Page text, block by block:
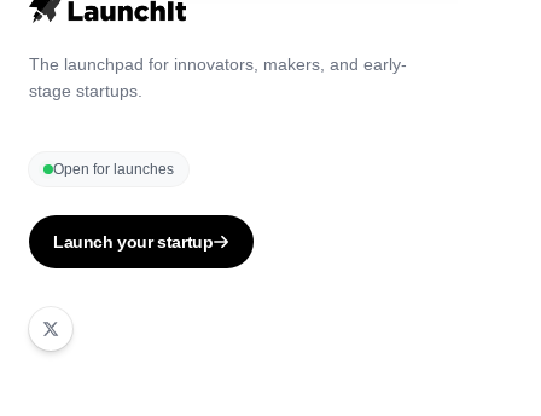
The launchpad for innovators, makers, and early-
stage startups.
Open for launches
Launch your startup